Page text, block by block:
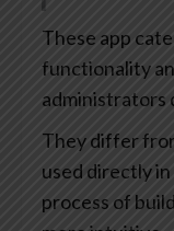
These app
functionality
administrators
They differ
used directly
process of